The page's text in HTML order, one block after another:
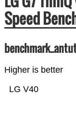
Speed
Higher is better
LG V40